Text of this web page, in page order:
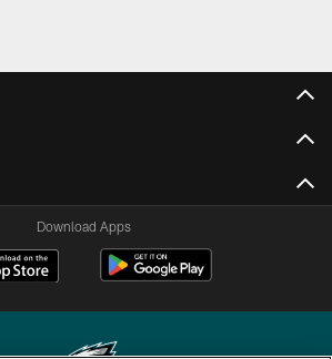
Download Apps